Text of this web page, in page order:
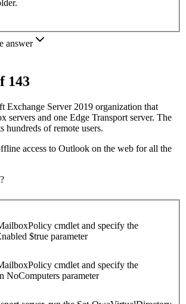
answer
143
Exchange Server 2019 organization that
servers and one Edge Transport server. The
hundreds of remote users.
access to Outlook on the web for all the
cmdlet and specify the
$true parameter
cmdlet and specify the
parameter